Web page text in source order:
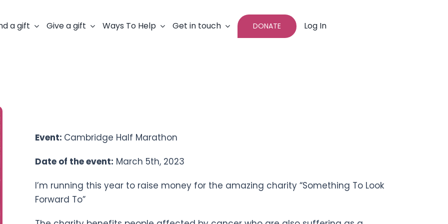
a gift Give a gift Ways To Help Get in touch DONATE Log In
Event: Cambridge Half Marathon
Date of the event: March 5th, 2023
I’m running this year to raise money for the amazing charity “Something To Look
Forward To”